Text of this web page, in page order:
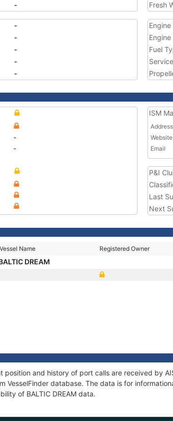
-
Fresh
-
-
-
-
-
Fuel
-
-
ISM
Address
Website
Email
P&I
Last
Next
Vessel Name Registered Owner
DREAM
position and history of port calls are received by
VesselFinder database. The data is for
of BALTIC DREAM data.